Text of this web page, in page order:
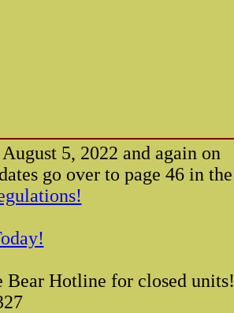
5, 2022 and again on
go over to page 46 in the
Hotline for closed units!